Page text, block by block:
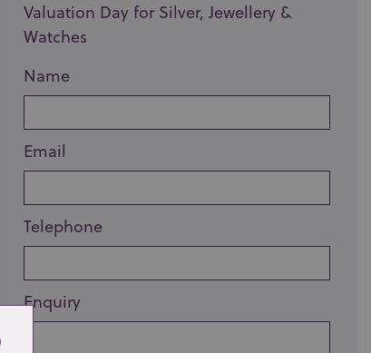
Valuation Day for Silver, Jewellery &
Watches
Name
Email
Telephone
Enquiry